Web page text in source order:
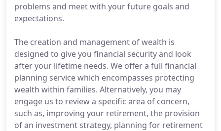
problems and meet with your future goals and
expectations.
The creation and management of wealth is
designed to give you financial security and look
after your lifetime needs. We offer a full financial
planning service which encompasses protecting
wealth within families. Alternatively, you may
engage us to review a specific area of concern,
such as, improving your retirement, the provision
of an investment strategy, planning for retirement